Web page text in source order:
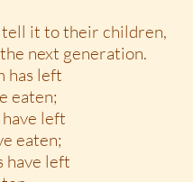
it to their children,
next generation.
has left
eaten;
left
eaten;
have left